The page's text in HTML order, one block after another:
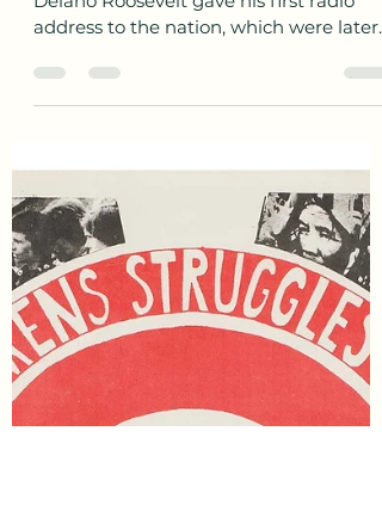
Today in History
On this day in 1933, President Franklin
Delano Roosevelt gave his first radio
address to the nation, which were later
termed fireside...